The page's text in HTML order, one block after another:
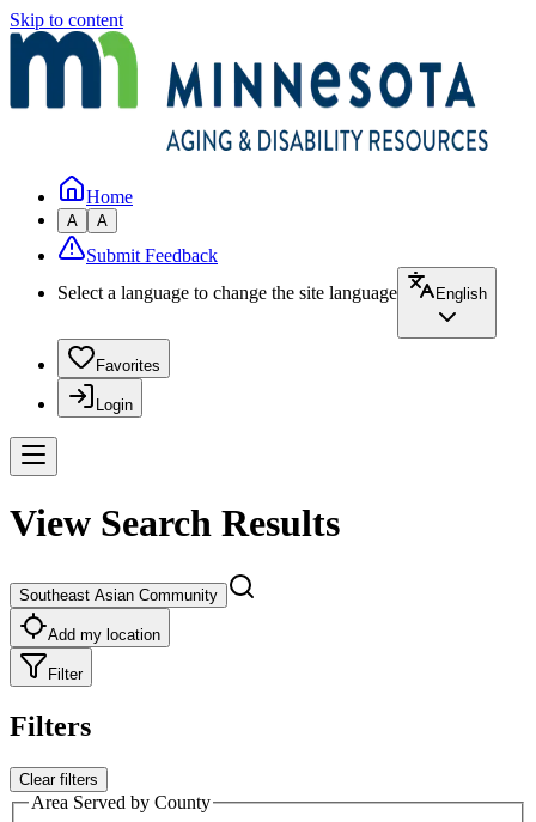
Skip to content
Home
A A
Submit Feedback
Select a language to change the site language
English
Favorites
Login
View Search Results
Southeast Asian Community
Add my location
Filter
Filters
Clear filters
Area Served by County